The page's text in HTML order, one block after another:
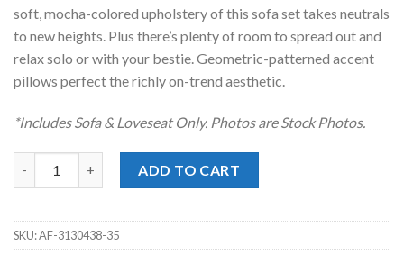
soft, mocha-colored upholstery of this sofa set takes neutrals
to new heights. Plus there’s plenty of room to spread out and
relax solo or with your bestie. Geometric-patterned accent
pillows perfect the richly on-trend aesthetic.
*Includes Sofa & Loveseat Only. Photos are Stock Photos.
ADD TO CART
SKU:AF-3130438-35